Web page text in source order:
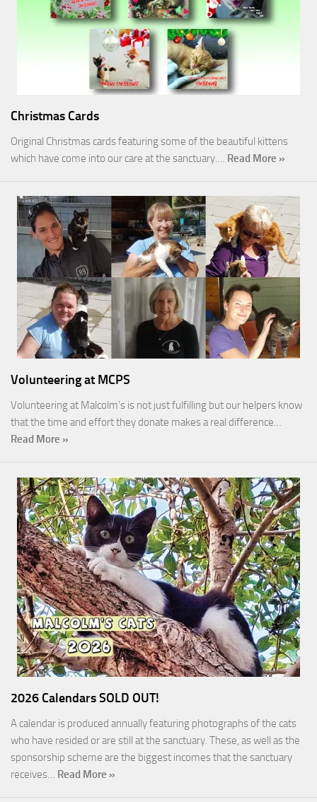
Christmas Cards
Original Christmas cards featuring some of the beautiful kittens
which have come into our care at the sanctuary.… Read More »
Volunteering at MCPS
Volunteering at Malcolm’s is not just fulfilling but our helpers know
that the time and effort they donate makes a real difference…
Read More »
2026 Calendars SOLD OUT!
A calendar is produced annually featuring photographs of the cats
who have resided or are still at the sanctuary. These, as well as the
sponsorship scheme are the biggest incomes that the sanctuary
receives… Read More »